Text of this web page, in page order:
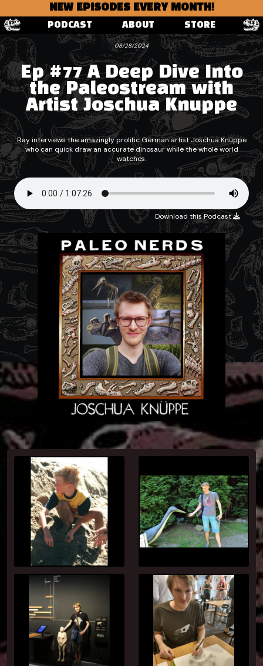
NEW EPISODES EVERY MONTH!
PODCAST ABOUT STORE
08/28/2024
Ep #77 A Deep Dive Into
the Paleostream with
Artist Joschua Knuppe
Ray interviews the amazingly prolific German artist Joschua Knüppe
who can quick draw an accurate dinosaur while the whole world
watches.
Download this Podcast